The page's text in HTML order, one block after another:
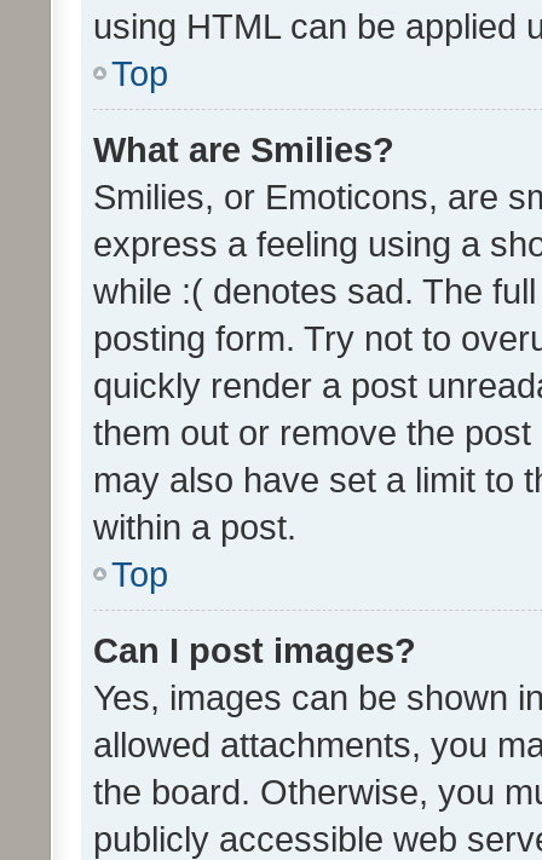
using HTML can be applied
Top
What are Smilies?
Smilies, or Emoticons, are
express a feeling using a
while :( denotes sad. The
posting form. Try not to
quickly render a post
them out or remove the
may also have set a limit to
within a post.
Top
Can I post images?
Yes, images can be shown
allowed attachments, you
the board. Otherwise, you
publicly accessible web